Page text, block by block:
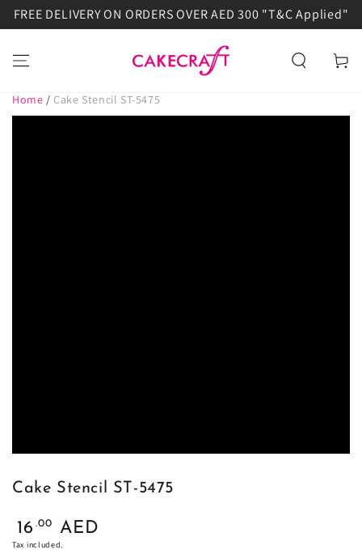
SKIP TO
FREE DELIVERY ON ORDERS OVER AED 300 "T&C Applied"
Cart
Home /Cake Stencil ST-5475
Cake Stencil ST-5475
Regular
price
16 .00 AED
Tax included.